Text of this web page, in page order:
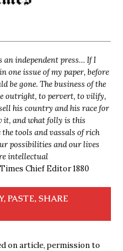
an independent press… If I
one issue of my paper, before
be gone. The business of the
outright, to pervert, to vilify,
his country and his race for
it, and what folly is this
tools and vassals of rich
possibilities and our lives
intellectual
Chief Editor 1880
PASTE, SHARE
on article, permission to